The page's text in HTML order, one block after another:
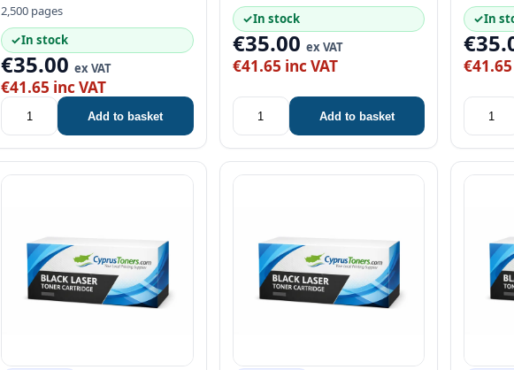
2,500 pages
✓In stock
€35.00ex VAT
€41.65 inc VAT
Add to basket
✓In stock
€35.00 ex VAT
€41.65 inc VAT
Add to basket
✓In